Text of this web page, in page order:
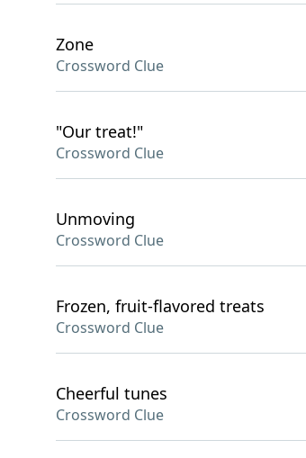
Zone
Crossword Clue
"Our treat!"
Crossword Clue
Unmoving
Crossword Clue
Frozen, fruit-flavored treats
Crossword Clue
Cheerful tunes
Crossword Clue